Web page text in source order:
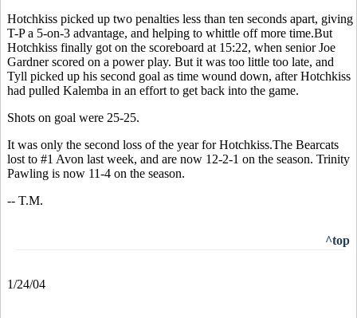
Hotchkiss picked up two penalties less than ten seconds apart, giving
T-P a 5-on-3 advantage, and helping to whittle off more time.But
Hotchkiss finally got on the scoreboard at 15:22, when senior Joe
Gardner scored on a power play. But it was too little too late, and
Tyll picked up his second goal as time wound down, after Hotchkiss
had pulled Kalemba in an effort to get back into the game.
Shots on goal were 25-25.
It was only the second loss of the year for Hotchkiss.The Bearcats
lost to #1 Avon last week, and are now 12-2-1 on the season. Trinity
Pawling is now 11-4 on the season.
-- T.M.
^top
1/24/04